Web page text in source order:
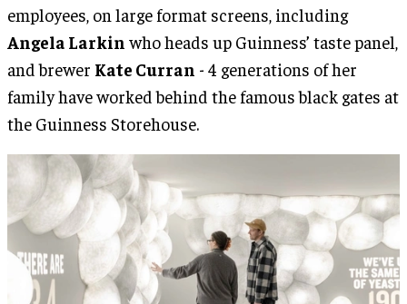
employees, on large format screens, including
Angela Larkin who heads up Guinness’ taste panel,
and brewer Kate Curran - 4 generations of her
family have worked behind the famous black gates at
the Guinness Storehouse.